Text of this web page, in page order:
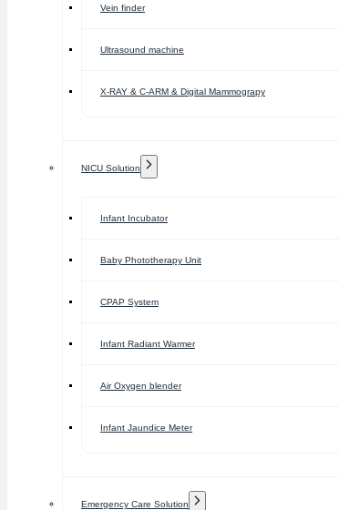
Vein finder
Ultrasound machine
X-RAY & C-ARM & Digital Mammograpy
NICU Solution
Infant Incubator
Baby Phototherapy Unit
CPAP System
Infant Radiant Warmer
Air Oxygen blender
Infant Jaundice Meter
Emergency Care Solution